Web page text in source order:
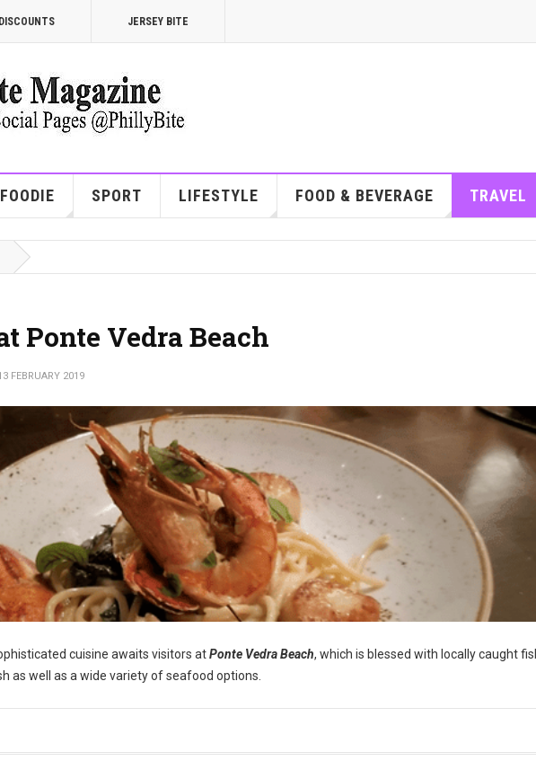
DISCOUNTS JERSEY BITE
FOODIE SPORT LIFESTYLE FOOD & BEVERAGE TRAVEL
Ponte Vedra Beach
FEBRUARY 2019
cuisine awaits visitors atPonte Vedra Beach, which is blessed with locally caught
as well as a wide variety of seafood options.